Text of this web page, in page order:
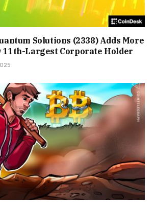
Solutions (2338) Adds More
11th-Largest Corporate Holder